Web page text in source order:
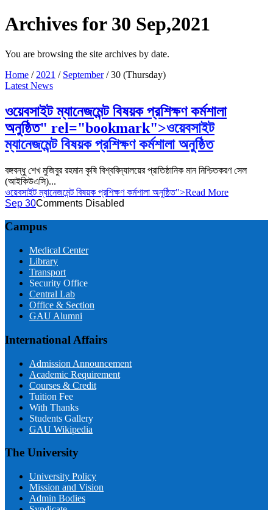
Archives for 30 Sep,2021
You are browsing the site archives by date.
Home / 2021 / September /30 (Thursday)
Latest News
ওয়েবসাইট ম্যানেজমেন্ট বিষয়ক প্রশিক্ষণ কর্মশালা
অনুষ্ঠিত" rel="bookmark">ওয়েবসাইট
ম্যানেজমেন্ট বিষয়ক প্রশিক্ষণ কর্মশালা অনুষ্ঠিত
বঙ্গবন্ধু শেখ মুজিবুর রহমান কৃষি বিশ্ববিদ্যালয়ের প্রাতিষ্ঠানিক মান নিশ্চিতকরণ সেল
(আইকিউএসি)...
ওয়েবসাইট ম্যানেজমেন্ট বিষয়ক প্রশিক্ষণ কর্মশালা অনুষ্ঠিত">Read More
Sep 30Comments Disabled
Campus
Medical Center
Library
Transport
Security Office
Central Lab
Office & Section
GAU Alumni
International Affairs
Admission Announcement
Academic Requirement
Courses & Credit
Tuition Fee
With Thanks
Students Gallery
GAU Wikipedia
The University
University Policy
Mission and Vision
Admin Bodies